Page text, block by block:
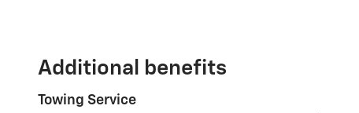
Additional benefits
Towing Service